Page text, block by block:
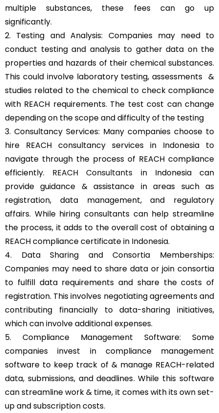
multiple substances, these fees can go up
significantly.
2. Testing and Analysis: Companies may need to
conduct testing and analysis to gather data on the
properties and hazards of their chemical substances.
This could involve laboratory testing, assessments &
studies related to the chemical to check compliance
with REACH requirements. The test cost can change
depending on the scope and difficulty of the testing
3. Consultancy Services: Many companies choose to
hire REACH consultancy services in Indonesia to
navigate through the process of REACH compliance
efficiently. REACH Consultants in Indonesia can
provide guidance & assistance in areas such as
registration, data management, and regulatory
affairs. While hiring consultants can help streamline
the process, it adds to the overall cost of obtaining a
REACH compliance certificate in Indonesia.
4. Data Sharing and Consortia Memberships:
Companies may need to share data or join consortia
to fulfill data requirements and share the costs of
registration. This involves negotiating agreements and
contributing financially to data-sharing initiatives,
which can involve additional expenses.
5. Compliance Management Software: Some
companies invest in compliance management
software to keep track of & manage REACH-related
data, submissions, and deadlines. While this software
can streamline work & time, it comes with its own set-
up and subscription costs.